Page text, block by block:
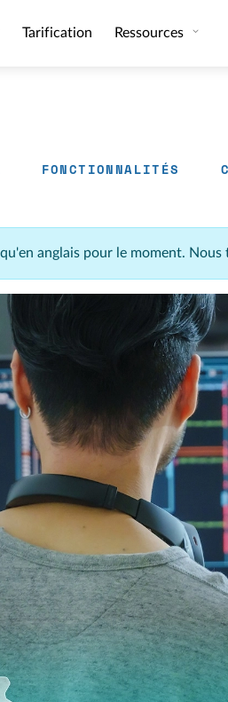
Tarification Ressources
FONCTIONNALITÉS
anglais pour le moment.